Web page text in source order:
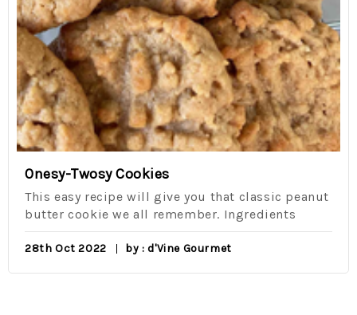
Onesy-Twosy Cookies
This easy recipe will give you that classic peanut
butter cookie we all remember. Ingredients
28th Oct 2022 by : d'Vine Gourmet